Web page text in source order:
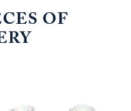
OF